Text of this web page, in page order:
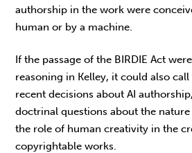
authorship in the work were
human or by a machine.
If the passage of the BIRDIE Act
reasoning in Kelley, it could also
recent decisions about AI
doctrinal questions about the
the role of human creativity in the
copyrightable works.